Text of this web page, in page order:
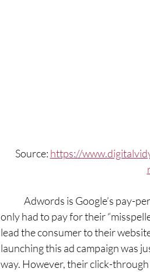
Source: https://
only had to pay for their
lead the consumer to their
launching this ad campaign was
way. However, their click-